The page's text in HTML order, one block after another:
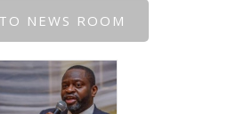
NEWS ROOM